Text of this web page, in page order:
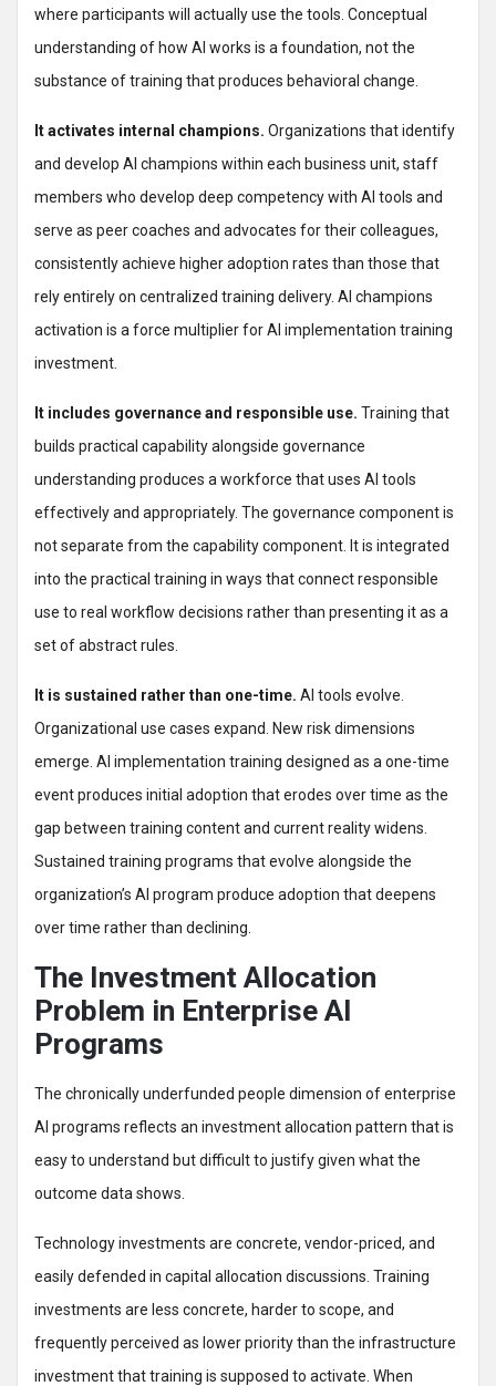
where participants will actually use the tools. Conceptual
understanding of how AI works is a foundation, not the
substance of training that produces behavioral change.
It activates internal champions. Organizations that identify
and develop AI champions within each business unit, staff
members who develop deep competency with AI tools and
serve as peer coaches and advocates for their colleagues,
consistently achieve higher adoption rates than those that
rely entirely on centralized training delivery. AI champions
activation is a force multiplier for AI implementation training
investment.
It includes governance and responsible use. Training that
builds practical capability alongside governance
understanding produces a workforce that uses AI tools
effectively and appropriately. The governance component is
not separate from the capability component. It is integrated
into the practical training in ways that connect responsible
use to real workflow decisions rather than presenting it as a
set of abstract rules.
It is sustained rather than one-time. AI tools evolve.
Organizational use cases expand. New risk dimensions
emerge. AI implementation training designed as a one-time
event produces initial adoption that erodes over time as the
gap between training content and current reality widens.
Sustained training programs that evolve alongside the
organization’s AI program produce adoption that deepens
over time rather than declining.
The Investment Allocation
Problem in Enterprise AI
Programs
The chronically underfunded people dimension of enterprise
AI programs reflects an investment allocation pattern that is
easy to understand but difficult to justify given what the
outcome data shows.
Technology investments are concrete, vendor-priced, and
easily defended in capital allocation discussions. Training
investments are less concrete, harder to scope, and
frequently perceived as lower priority than the infrastructure
investment that training is supposed to activate. When